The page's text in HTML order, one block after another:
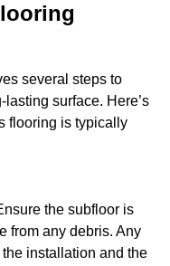
several steps to
surface. Here’s
flooring is typically
the subfloor is
from any debris. Any
installation and the